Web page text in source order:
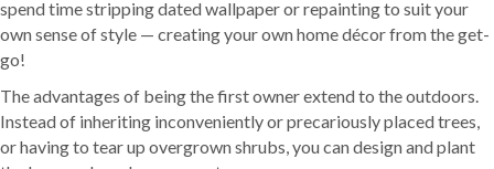
spend time stripping dated wallpaper or repainting to suit your
own sense of style — creating your own home décor from the get-
go!
The advantages of being the first owner extend to the outdoors.
Instead of inheriting inconveniently or precariously placed trees,
or having to tear up overgrown shrubs, you can design and plant